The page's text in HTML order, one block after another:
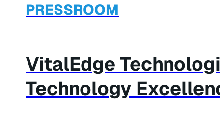
PRESSROOM
VitalEdge
Technology